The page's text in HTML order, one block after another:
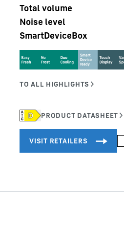
Liebherr
Total volume
Noise level
SmartDeviceBox